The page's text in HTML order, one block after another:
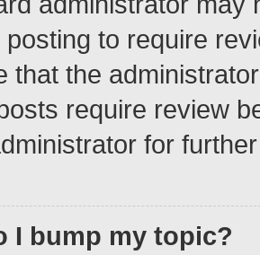
to require
that the
require review
for
I bump my topic?